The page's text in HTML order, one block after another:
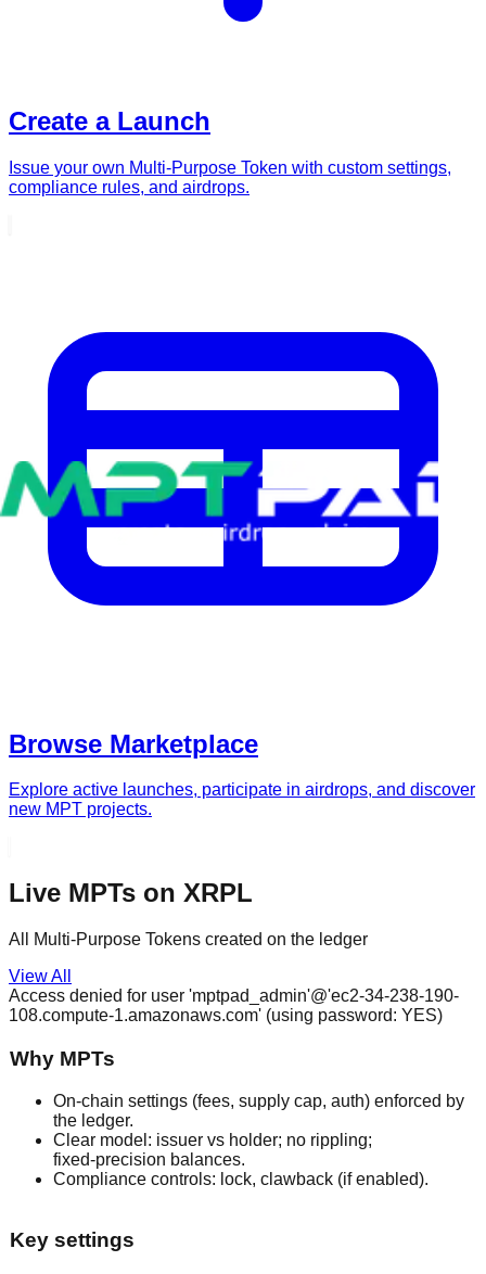
Create a Launch
Issue your own Multi-Purpose Token with custom settings,
compliance rules, and airdrops.
Browse Marketplace
Explore active launches, participate in airdrops, and discover
new MPT projects.
Live MPTs on XRPL
All Multi-Purpose Tokens created on the ledger
View All
Access denied for user 'mptpad_admin'@'ec2-34-238-190-
108.compute-1.amazonaws.com' (using password: YES)
Why MPTs
On‑chain settings (fees, supply cap, auth) enforced by
the ledger.
Clear model: issuer vs holder; no rippling;
fixed‑precision balances.
Compliance controls: lock, clawback (if enabled).
Key settings